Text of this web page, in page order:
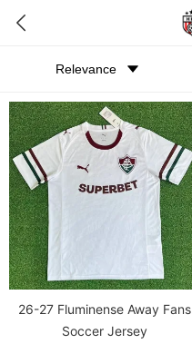
26-27 Fluminense Away Fans
Soccer Jersey